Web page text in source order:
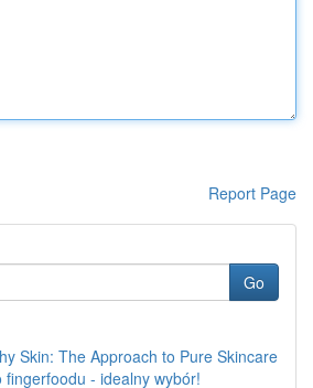
Report Page
Go
Skin: The Approach to Pure Skincare
fingerfoodu - idealny wybór!